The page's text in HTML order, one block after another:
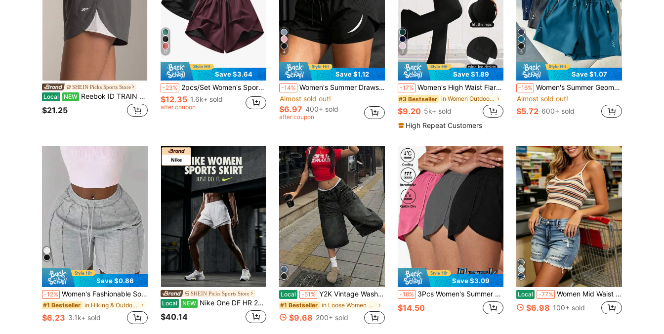
SHEIN Picks Sports Store
Local NEW Reebok ID TRAIN WOVEN Women's Black Shorts: Lightweight, Breathable, Stretchy Comfort For Yoga, Gym, Running & Daily.
$21.25
17
Save $3.64
-23% 2pcs/Set Women's Sports Shorts | Quick-Dry Polyester & Spandex Blend | Breathable, Lightweight | Adjustable Drawstring Waistband | Suitable For Fitness And Casual Wear | Machine Washable | Multi-Season Comfortable, Active Lifestyle Clothing | Functional Designed Shorts | Adjustable Comfortable Shorts | Gym, Yoga, Running Pants Summer, Athleisure
$12.35 1.6k+ sold
after coupon
4
Save $1.12
-14% Women's Summer Drawstring Double Layer Casual Sports Shorts, Suitable For Hiking, Cycling, Ball Sports, Running And Indoor Workouts Black
Almost sold out!
$6.97 400+ sold
after coupon
7
Save $1.89
-17% Women's High Waist Flare Yoga Pants, Wide Leg Yoga Pants, Loose Casual Sports Leggings For Fitness
#3 Bestseller in Women Outdoor Bottoms
$9.20 5k+ sold
High Repeat Customers
5
Save $1.07
-16% Women's Summer Geometric Pattern Cool Casual Shorts - Multiple Colors Available, Comfortable Breathable Sports Shorts Suitable For Fitness, Running And Light Activities
Almost sold out!
$5.72 600+ sold
Save $0.86
-12% Women's Fashionable Solid Color Drawstring Shorts, Casual Elastic Waist Side Pocket Shorts With Folding Design Sports, Aesthetic
#1 Bestseller in Hiking & Outdoor Women Outdoor Shorts
$6.23 3.1k+ sold
SHEIN Picks Sports Store
Local NEW Nike One DF HR 2N1 Sports Shorts Breathable Lightweight Running Daily Women White DX6016-100
$40.14
Local -51% Y2K Vintage Washed Cat Whisker Pocket Wide Leg Bermuda Denim Jeans Shorts, Casual Capri Pants Summer
#1 Bestseller in Loose Women Outdoor Shorts
$9.68 200+ sold
Save $3.09
-18% 3Pcs Women's Summer Sports Casual Shorts With Elastic Drawstring Waist, Comfortable Cool Breathable Outdoor Sports Fitness Wear, Suitable For Daily Wear, Sports, Fitness, Outdoor Activities, Perfect Holiday Gift For Girlfriend, Lover, Mother
$14.50
Local -77% Women Mid Waist Distressed Ripped Denim Shorts, Frayed Hem Jean Shorts, Y2K Streetwear Bottoms For Summer Beach Festival & Daily Wear
$6.98 100+ sold